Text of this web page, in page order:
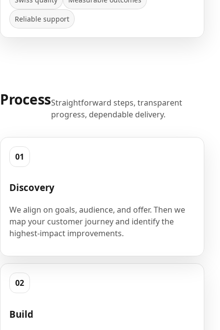
Reliable support
ProcessStraightforward steps, transparent
progress, dependable delivery.
01
Discovery
We align on goals, audience, and offer. Then we
map your customer journey and identify the
highest-impact improvements.
02
Build